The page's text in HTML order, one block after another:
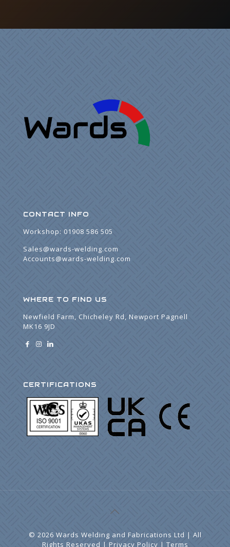
CONTACT INFO
Workshop: 01908 586 505
Sales@wards-welding.com
Accounts@wards-welding.com
WHERE TO FIND US
Newfield Farm, Chicheley Rd, Newport Pagnell
MK16 9JD
CERTIFICATIONS
© 2026 Wards Welding and Fabrications Ltd | All
Rights Reserved | Privacy Policy | Terms